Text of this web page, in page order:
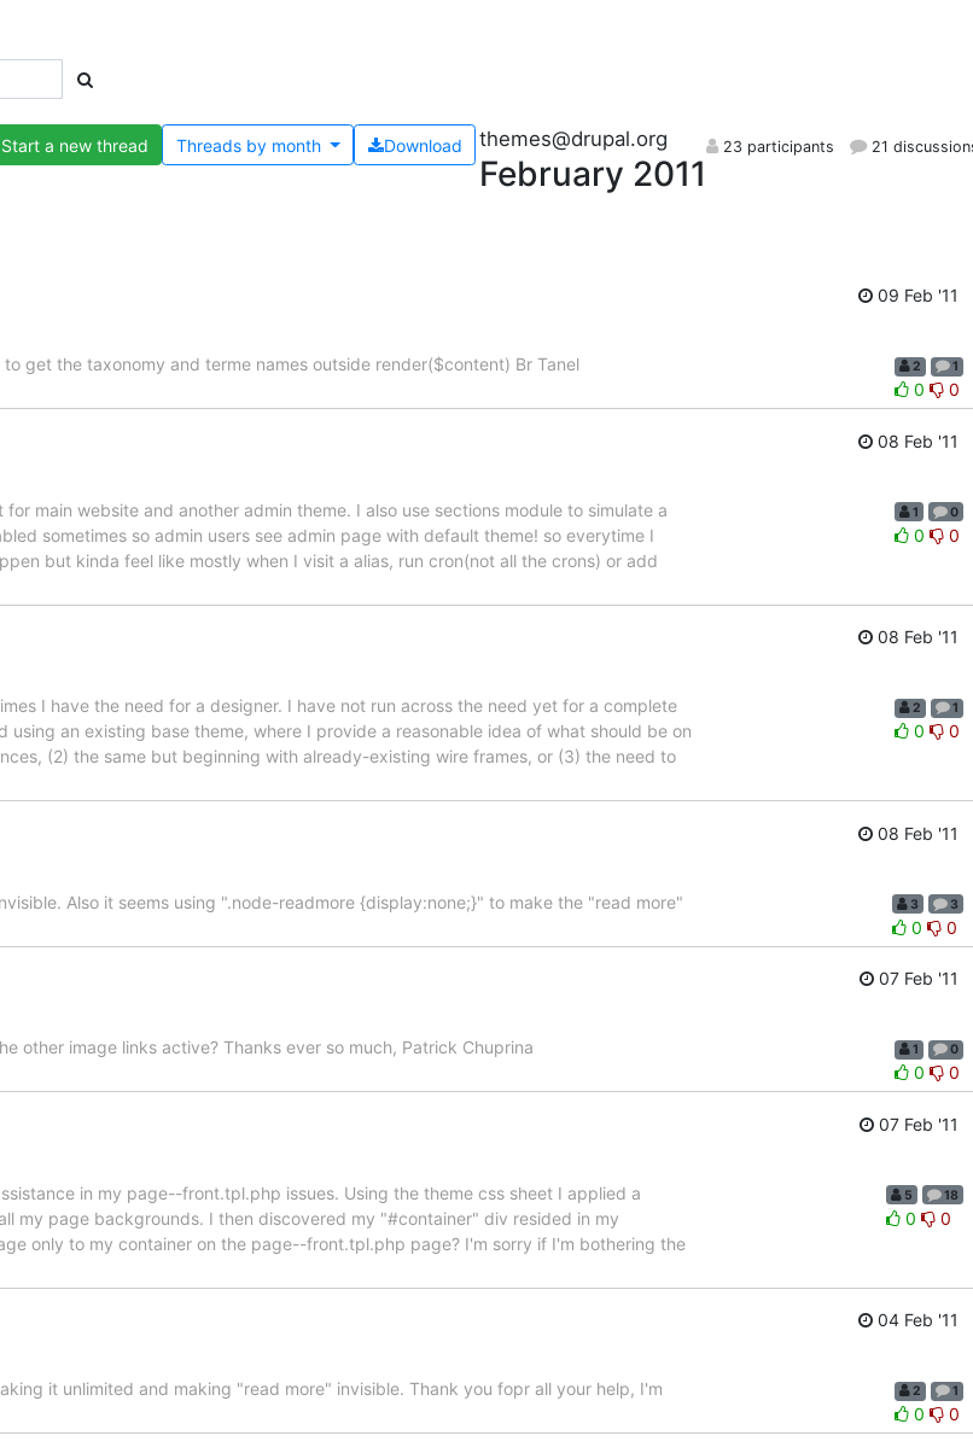
Start a new thread Download
Threads bymonth themes@drupal.org
February 2011
23 participants 21
09 Feb '11
get the taxonomy and terme names outside render($content) Br Tanel 2 1
0 0
08 Feb '11
main website and another admin theme. I also use sections module to simulate a
sometimes so admin users see admin page with default theme! so everytime I
but kinda feel like mostly when I visit a alias, run cron(not all the crons) or add
1 0
0 0
08 Feb '11
I have the need for a designer. I have not run across the need yet for a complete
an existing base theme, where I provide a reasonable idea of what should be on
(2) the same but beginning with already-existing wire frames, or (3) the need to
2 1
0 0
08 Feb '11
Also it seems using ".node-readmore {display:none;}" to make the "read more"
3 3
0 0
07 Feb '11
other image links active? Thanks ever so much, Patrick Chuprina 1 0
0 0
07 Feb '11
in my page--front.tpl.php issues. Using the theme css sheet I applied a
my page backgrounds. I then discovered my "#container" div resided in my
only to my container on the page--front.tpl.php page? I'm sorry if I'm bothering the
5 18
0 0
04 Feb '11
it unlimited and making "read more" invisible. Thank you fopr all your help, I'm
2 1
0 0